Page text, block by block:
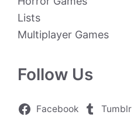
Lists
Multiplayer Games
Follow Us
Facebook Tumblr